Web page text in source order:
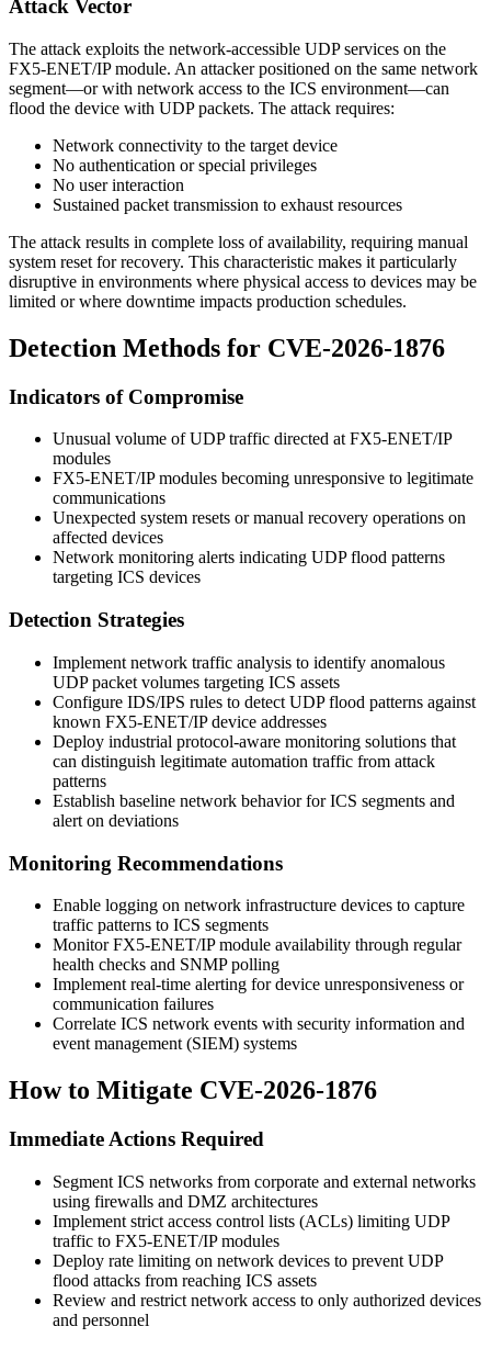
Attack Vector
The attack exploits the network-accessible UDP services on the
FX5-ENET/IP module. An attacker positioned on the same network
segment—or with network access to the ICS environment—can
flood the device with UDP packets. The attack requires:
Network connectivity to the target device
No authentication or special privileges
No user interaction
Sustained packet transmission to exhaust resources
The attack results in complete loss of availability, requiring manual
system reset for recovery. This characteristic makes it particularly
disruptive in environments where physical access to devices may be
limited or where downtime impacts production schedules.
Detection Methods for CVE-2026-1876
Indicators of Compromise
Unusual volume of UDP traffic directed at FX5-ENET/IP
modules
FX5-ENET/IP modules becoming unresponsive to legitimate
communications
Unexpected system resets or manual recovery operations on
affected devices
Network monitoring alerts indicating UDP flood patterns
targeting ICS devices
Detection Strategies
Implement network traffic analysis to identify anomalous
UDP packet volumes targeting ICS assets
Configure IDS/IPS rules to detect UDP flood patterns against
known FX5-ENET/IP device addresses
Deploy industrial protocol-aware monitoring solutions that
can distinguish legitimate automation traffic from attack
patterns
Establish baseline network behavior for ICS segments and
alert on deviations
Monitoring Recommendations
Enable logging on network infrastructure devices to capture
traffic patterns to ICS segments
Monitor FX5-ENET/IP module availability through regular
health checks and SNMP polling
Implement real-time alerting for device unresponsiveness or
communication failures
Correlate ICS network events with security information and
event management (SIEM) systems
How to Mitigate CVE-2026-1876
Immediate Actions Required
Segment ICS networks from corporate and external networks
using firewalls and DMZ architectures
Implement strict access control lists (ACLs) limiting UDP
traffic to FX5-ENET/IP modules
Deploy rate limiting on network devices to prevent UDP
flood attacks from reaching ICS assets
Review and restrict network access to only authorized devices
and personnel